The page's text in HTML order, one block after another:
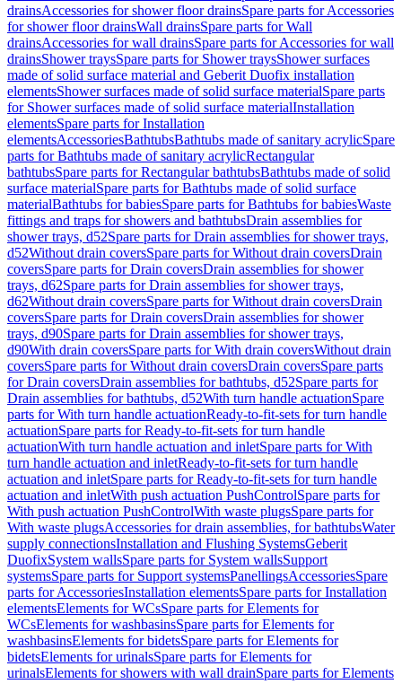
drainsAccessories for shower floor drainsSpare parts for Accessories
for shower floor drainsWall drainsSpare parts for Wall
drainsAccessories for wall drainsSpare parts for Accessories for wall
drainsShower traysSpare parts for Shower traysShower surfaces
made of solid surface material and Geberit Duofix installation
elementsShower surfaces made of solid surface materialSpare parts
for Shower surfaces made of solid surface materialInstallation
elementsSpare parts for Installation
elementsAccessoriesBathtubsBathtubs made of sanitary acrylicSpare
parts for Bathtubs made of sanitary acrylicRectangular
bathtubsSpare parts for Rectangular bathtubsBathtubs made of solid
surface materialSpare parts for Bathtubs made of solid surface
materialBathtubs for babiesSpare parts for Bathtubs for babiesWaste
fittings and traps for showers and bathtubsDrain assemblies for
shower trays, d52Spare parts for Drain assemblies for shower trays,
d52Without drain coversSpare parts for Without drain coversDrain
coversSpare parts for Drain coversDrain assemblies for shower
trays, d62Spare parts for Drain assemblies for shower trays,
d62Without drain coversSpare parts for Without drain coversDrain
coversSpare parts for Drain coversDrain assemblies for shower
trays, d90Spare parts for Drain assemblies for shower trays,
d90With drain coversSpare parts for With drain coversWithout drain
coversSpare parts for Without drain coversDrain coversSpare parts
for Drain coversDrain assemblies for bathtubs, d52Spare parts for
Drain assemblies for bathtubs, d52With turn handle actuationSpare
parts for With turn handle actuationReady-to-fit-sets for turn handle
actuationSpare parts for Ready-to-fit-sets for turn handle
actuationWith turn handle actuation and inletSpare parts for With
turn handle actuation and inletReady-to-fit-sets for turn handle
actuation and inletSpare parts for Ready-to-fit-sets for turn handle
actuation and inletWith push actuation PushControlSpare parts for
With push actuation PushControlWith waste plugsSpare parts for
With waste plugsAccessories for drain assemblies, for bathtubsWater
supply connectionsInstallation and Flushing SystemsGeberit
DuofixSystem wallsSpare parts for System wallsSupport
systemsSpare parts for Support systemsPanellingsAccessoriesSpare
parts for AccessoriesInstallation elementsSpare parts for Installation
elementsElements for WCsSpare parts for Elements for
WCsElements for washbasinsSpare parts for Elements for
washbasinsElements for bidetsSpare parts for Elements for
bidetsElements for urinalsSpare parts for Elements for
urinalsElements for showers with wall drainSpare parts for Elements